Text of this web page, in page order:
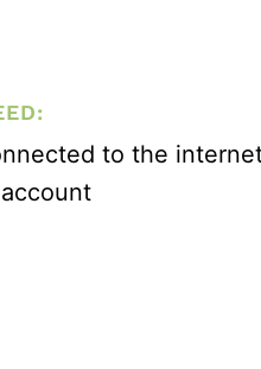
to the